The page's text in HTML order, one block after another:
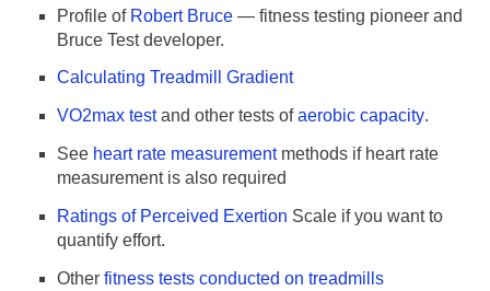
Profile of Robert Bruce — fitness testing pioneer and
Bruce Test developer.
Calculating Treadmill Gradient
VO2max testand other tests ofaerobic capacity.
See heart rate measurementmethods if heart rate
measurement is also required
Ratings of Perceived Exertion Scale if you want to
quantify effort.
Other fitness tests conducted on treadmills